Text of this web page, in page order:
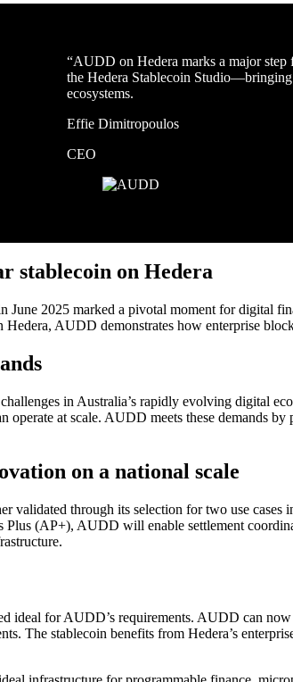
“AUDD on Hedera marks a major
the Hedera Stablecoin Studio—bringing
ecosystems.
Effie Dimitropoulos
CEO
stablecoin on Hedera
2025 marked a pivotal moment for digital
Hedera, AUDD demonstrates how enterprise
in Australia’s rapidly evolving digital
operate at scale. AUDD meets these demands
on a national scale
validated through its selection for two use
(AP+), AUDD will enable settlement
ideal for AUDD’s requirements. AUDD can
The stablecoin benefits from Hedera’s